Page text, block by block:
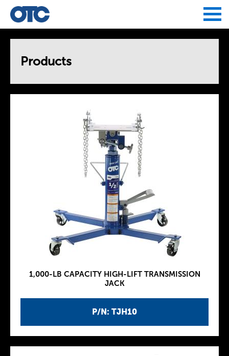
Products
P/N: TJH10
1,000-LB CAPACITY HIGH-LIFT TRANSMISSION
JACK